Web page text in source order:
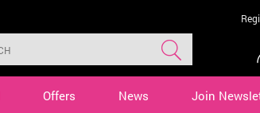
Offers News Join